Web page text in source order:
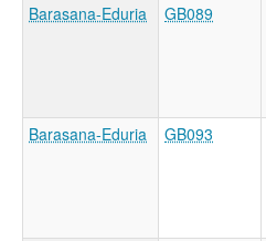
Barasana-Eduria GB089
Barasana-Eduria GB093